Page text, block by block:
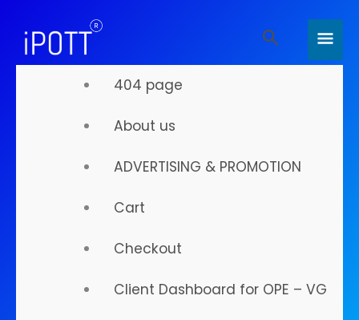
content
404 page
About us
ADVERTISING & PROMOTION
Cart
Checkout
Client Dashboard for OPE – VG
Search
Your
Digital
Presence